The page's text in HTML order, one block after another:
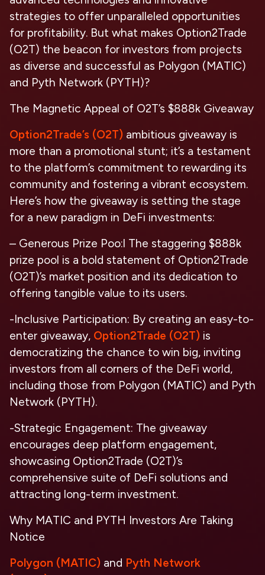
strategies to offer unparalleled opportunities
for profitability. But what makes Option2Trade
(O2T) the beacon for investors from projects
as diverse and successful as Polygon (MATIC)
and Pyth Network (PYTH)?
The Magnetic Appeal of O2T’s $888k Giveaway
Option2Trade’s (O2T) ambitious giveaway is
more than a promotional stunt; it’s a testament
to the platform’s commitment to rewarding its
community and fostering a vibrant ecosystem.
Here’s how the giveaway is setting the stage
for a new paradigm in DeFi investments:
– Generous Prize Poo:l The staggering $888k
prize pool is a bold statement of Option2Trade
(O2T)’s market position and its dedication to
offering tangible value to its users.
-Inclusive Participation: By creating an easy-to-
enter giveaway, Option2Trade (O2T) is
democratizing the chance to win big, inviting
investors from all corners of the DeFi world,
including those from Polygon (MATIC) and Pyth
Network (PYTH).
-Strategic Engagement: The giveaway
encourages deep platform engagement,
showcasing Option2Trade (O2T)’s
comprehensive suite of DeFi solutions and
attracting long-term investment.
Why MATIC and PYTH Investors Are Taking
Notice
Polygon (MATIC) and Pyth Network